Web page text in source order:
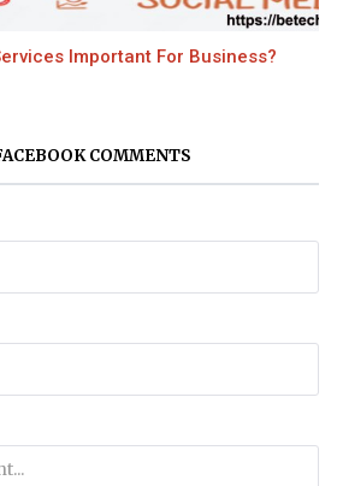
Important For Business?
COMMENTS